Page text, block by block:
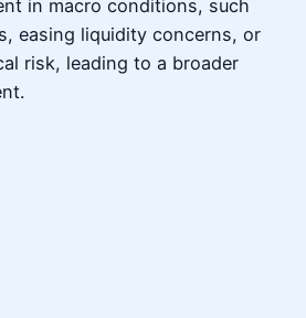
in macro conditions, such
easing liquidity concerns, or
risk, leading to a broader